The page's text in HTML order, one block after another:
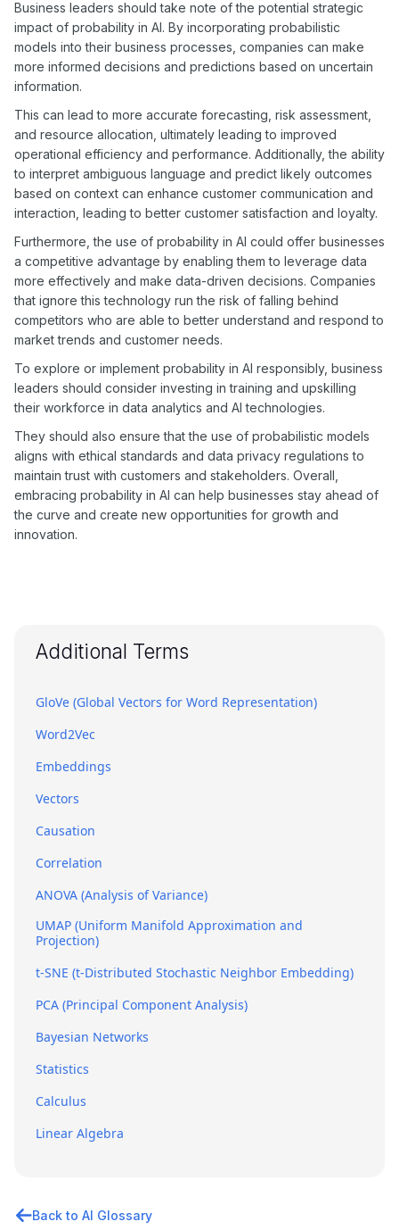
Business leaders should take note of the potential strategic
impact of probability in AI. By incorporating probabilistic
models into their business processes, companies can make
more informed decisions and predictions based on uncertain
information.
This can lead to more accurate forecasting, risk assessment,
and resource allocation, ultimately leading to improved
operational efficiency and performance. Additionally, the ability
to interpret ambiguous language and predict likely outcomes
based on context can enhance customer communication and
interaction, leading to better customer satisfaction and loyalty.
Furthermore, the use of probability in AI could offer businesses
a competitive advantage by enabling them to leverage data
more effectively and make data-driven decisions. Companies
that ignore this technology run the risk of falling behind
competitors who are able to better understand and respond to
market trends and customer needs.
To explore or implement probability in AI responsibly, business
leaders should consider investing in training and upskilling
their workforce in data analytics and AI technologies.
They should also ensure that the use of probabilistic models
aligns with ethical standards and data privacy regulations to
maintain trust with customers and stakeholders. Overall,
embracing probability in AI can help businesses stay ahead of
the curve and create new opportunities for growth and
innovation.
Additional Terms
GloVe (Global Vectors for Word Representation)
Word2Vec
Embeddings
Vectors
Causation
Correlation
ANOVA (Analysis of Variance)
UMAP (Uniform Manifold Approximation and
Projection)
t-SNE (t-Distributed Stochastic Neighbor Embedding)
PCA (Principal Component Analysis)
Bayesian Networks
Statistics
Calculus
Linear Algebra
Back to AI Glossary